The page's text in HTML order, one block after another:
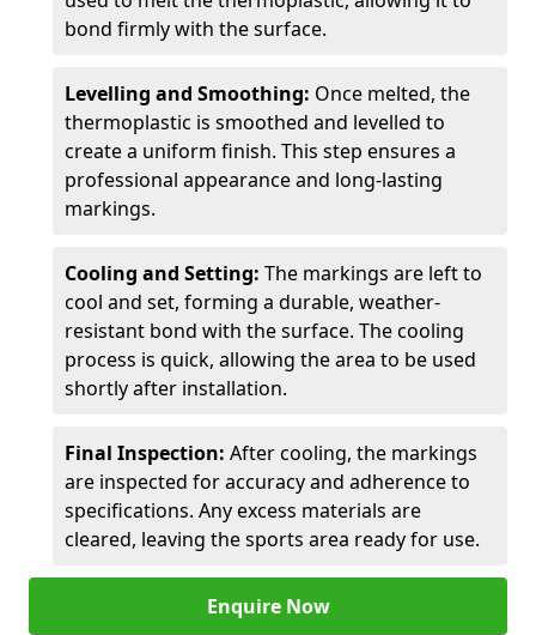
bond firmly with the surface.
Levelling and Smoothing: Once melted, the
thermoplastic is smoothed and levelled to
create a uniform finish. This step ensures a
professional appearance and long-lasting
markings.
Cooling and Setting: The markings are left to
cool and set, forming a durable, weather-
resistant bond with the surface. The cooling
process is quick, allowing the area to be used
shortly after installation.
Final Inspection: After cooling, the markings
are inspected for accuracy and adherence to
specifications. Any excess materials are
cleared, leaving the sports area ready for use.
Enquire Now